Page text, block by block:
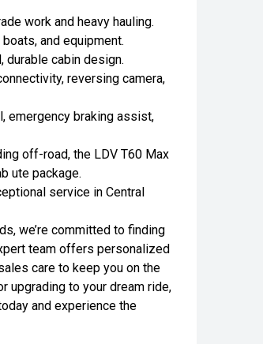
work and heavy hauling.
and equipment.
durable cabin design.
reversing camera,
emergency braking assist,
off-road, the LDV T60 Max
ute package.
service in Central
we’re committed to finding
team offers personalized
care to keep you on the
upgrading to your dream ride,
and experience the